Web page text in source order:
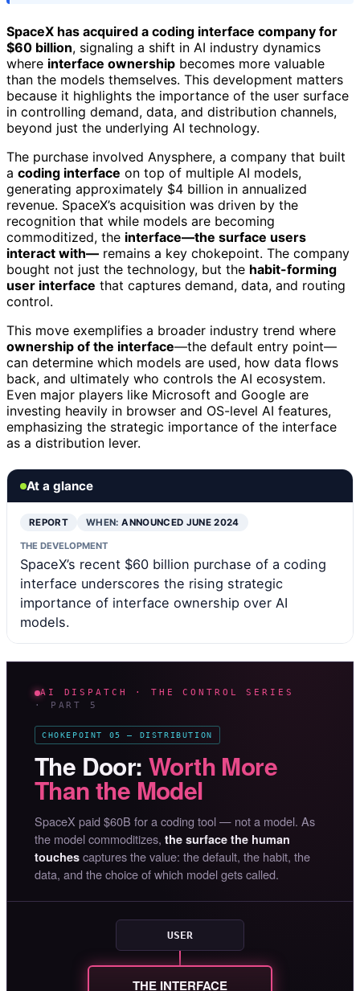
SpaceX has acquired a coding interface company for
$60 billion, signaling a shift in AI industry dynamics
where interface ownership becomes more valuable
than the models themselves. This development matters
because it highlights the importance of the user surface
in controlling demand, data, and distribution channels,
beyond just the underlying AI technology.
The purchase involved Anysphere, a company that built
a coding interface on top of multiple AI models,
generating approximately $4 billion in annualized
revenue. SpaceX’s acquisition was driven by the
recognition that while models are becoming
commoditized, the interface—the surface users
interact with— remains a key chokepoint. The company
bought not just the technology, but the habit-forming
user interface that captures demand, data, and routing
control.
This move exemplifies a broader industry trend where
ownership of the interface—the default entry point—
can determine which models are used, how data flows
back, and ultimately who controls the AI ecosystem.
Even major players like Microsoft and Google are
investing heavily in browser and OS-level AI features,
emphasizing the strategic importance of the interface
as a distribution lever.
At a glance
REPORT WHEN:ANNOUNCED JUNE 2024
THE DEVELOPMENT
SpaceX’s recent $60 billion purchase of a coding
interface underscores the rising strategic
importance of interface ownership over AI
models.
AI DISPATCH · THE CONTROL SERIES
· PART 5
CHOKEPOINT 05 — DISTRIBUTION
The Door: Worth More
Than the Model
SpaceX paid $60B for a coding tool — not a model. As
the model commoditizes, the surface the human
touches captures the value: the default, the habit, the
data, and the choice of which model gets called.
USER
THE INTERFACE